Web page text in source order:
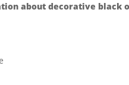
about decorative black